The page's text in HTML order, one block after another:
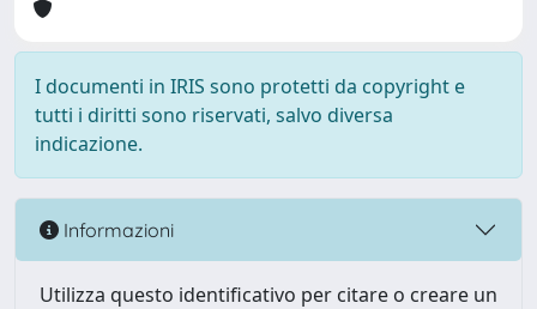
I documenti in IRIS sono protetti da copyright e
tutti i diritti sono riservati, salvo diversa
indicazione.
Informazioni
Utilizza questo identificativo per citare o creare un